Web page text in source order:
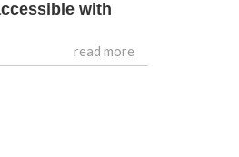
with
read more